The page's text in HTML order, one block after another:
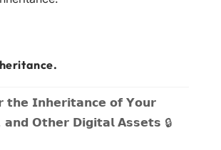
𝘁𝗵𝗲 𝗜𝗻𝗵𝗲𝗿𝗶𝘁𝗮𝗻𝗰𝗲 𝗼𝗳 𝗬𝗼𝘂𝗿
𝗢𝘁𝗵𝗲𝗿 𝗗𝗶𝗴𝗶𝘁𝗮𝗹 𝗔𝘀𝘀𝗲𝘁𝘀 🔒